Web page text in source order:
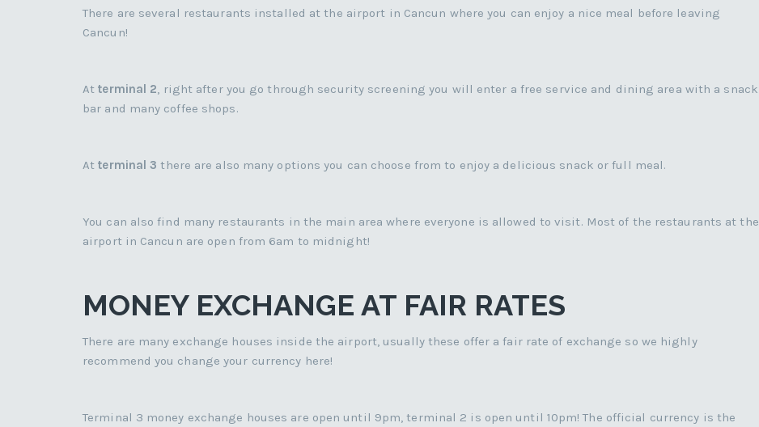
There are several restaurants installed at the airport in Cancun where you can enjoy a nice meal before leaving
Cancun!
Atterminal 2, right after you go through security screening you will enter a free service and dining area with a snack
bar and many coffee shops.
Atterminal 3 there are also many options you can choose from to enjoy a delicious snack or full meal.
You can also find many restaurants in the main area where everyone is allowed to visit. Most of the restaurants at the
airport in Cancun are open from 6am to midnight!
MONEY EXCHANGE AT FAIR RATES
There are many exchange houses inside the airport, usually these offer a fair rate of exchange so we highly
recommend you change your currency here!
Terminal 3 money exchange houses are open until 9pm, terminal 2 is open until 10pm! The official currency is the